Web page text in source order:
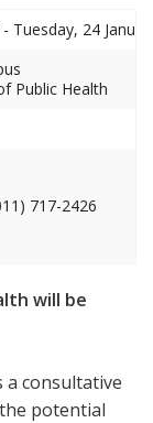
Tuesday, 24
Public Health
717-2426
will be
consultative
potential